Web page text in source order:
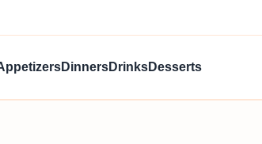
DinnersDrinksDesserts